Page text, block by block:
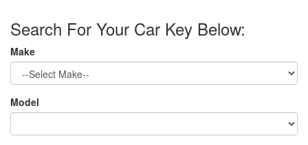
Search For Your Car Key Below:
Make
Model